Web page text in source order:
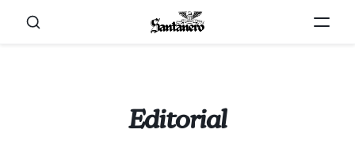
Editorial